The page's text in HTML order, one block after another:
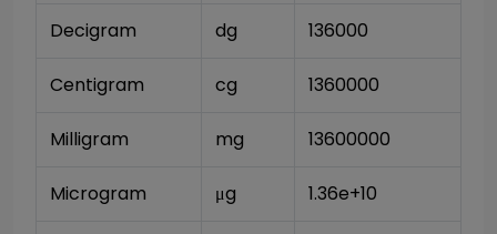
Decigram dg 136000
Centigram cg 1360000
Milligram mg 13600000
Microgram μg 1.36e+10